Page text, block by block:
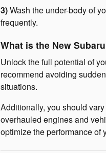
3)Wash the under-body of
frequently.
What is the New
Unlock the full potential of
recommend avoiding
situations.
Additionally, you should
overhauled engines and
optimize the performance of